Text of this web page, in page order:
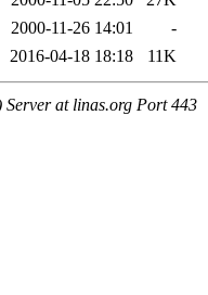
2000-11-26 14:01
-
2016-04-18 18:18 11K
at linas.org Port 443